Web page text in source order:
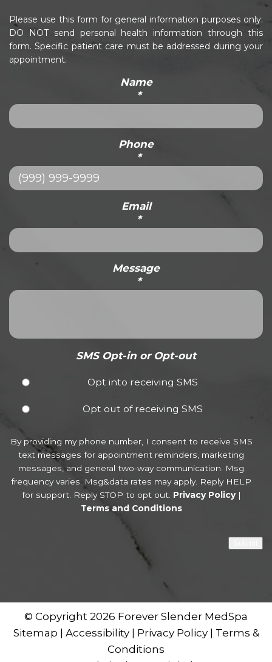
Please use this form for general information purposes only.
DO NOT send personal health information through this
form. Specific patient care must be addressed during your
appointment.
Name
*
Phone
*
Email
*
Message
*
SMS Opt-in or Opt-out
Opt into receiving SMS
Opt out of receiving SMS
By providing my phone number, I consent to receive SMS
text messages for appointment reminders, marketing
messages, and general two-way communication. Msg
frequency varies. Msg&data rates may apply. Reply HELP
for support. Reply STOP to opt out. Privacy Policy|
Terms and Conditions
© Copyright 2026 Forever Slender MedSpa
Sitemap
Accessibility| Privacy Policy
Terms &
Conditions